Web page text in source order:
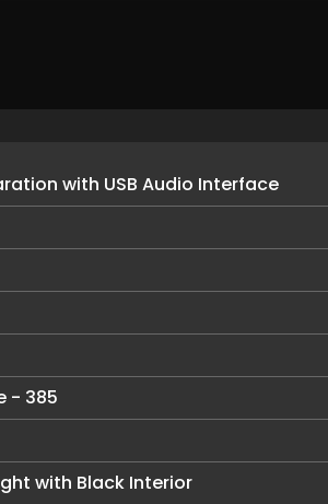
with USB Audio Interface
- 385
with Black Interior